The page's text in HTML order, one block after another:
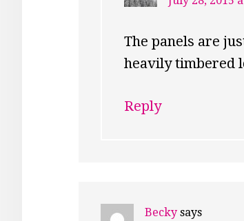
The panels are
heavily timbered
Reply
Becky says